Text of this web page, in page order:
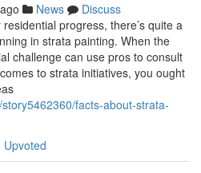
News
Discuss
progress, there’s quite a
in strata painting. When the
challenge can use pros to consult
to strata initiatives, you ought
facts-about-strata-
Upvoted